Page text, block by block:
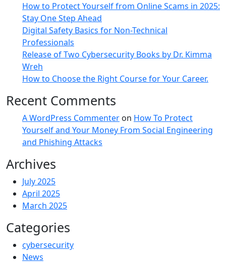
How to Protect Yourself from Online Scams in 2025:
Stay One Step Ahead
Digital Safety Basics for Non-Technical
Professionals
Release of Two Cybersecurity Books by Dr. Kimma
Wreh
How to Choose the Right Course for Your Career.
Recent Comments
A WordPress Commenter on How To Protect
Yourself and Your Money From Social Engineering
and Phishing Attacks
Archives
July 2025
April 2025
March 2025
Categories
cybersecurity
News